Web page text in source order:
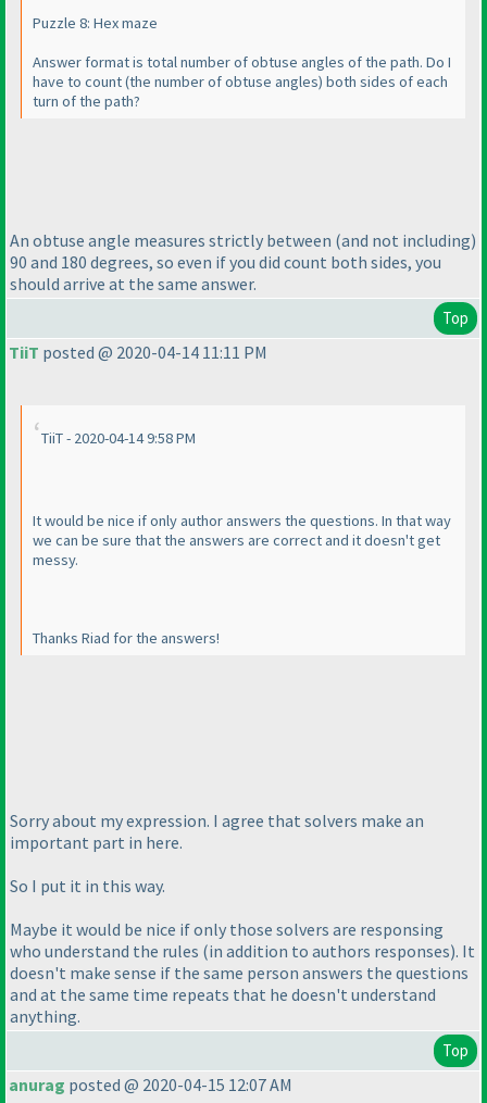
Puzzle 8: Hex maze
Answer format is total number of obtuse angles of the path. Do I
have to count(the number of obtuse angles) both sides of each
turn of the path?
An obtuse angle measures strictly between (and not including)
90 and 180 degrees, so even if you did count both sides, you
should arrive at the same answer.
Top
TiiT posted @ 2020-04-14 11:11 PM
TiiT - 2020-04-14 9:58 PM
It would be nice if only author answers the questions. In that way
we can be sure that the answers are correct and it doesn't get
messy.
Thanks Riad for the answers!
Sorry about my expression. I agree that solvers make an
important part in here.
So I put it in this way.
Maybe it would be nice if only those solvers are responsing
who understand the rules (in addition to authors responses). It
doesn't make sense if the same person answers the questions
and at the same time repeats that he doesn't understand
anything.
Top
anurag posted @ 2020-04-15 12:07 AM